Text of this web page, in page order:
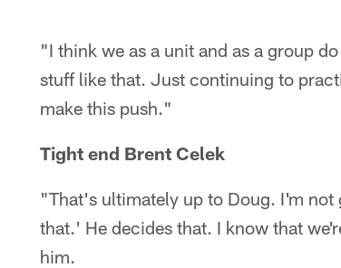
"I think we as a unit and as a group
stuff like that. Just continuing to
make this push."
Tight end Brent Celek
"That's ultimately up to Doug. I'm not
that.' He decides that. I know that
him.